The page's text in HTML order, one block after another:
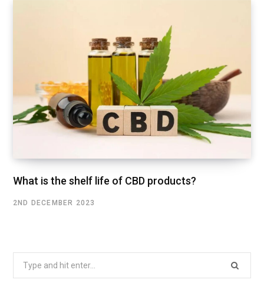
What is the shelf life of CBD products?
2ND DECEMBER 2023